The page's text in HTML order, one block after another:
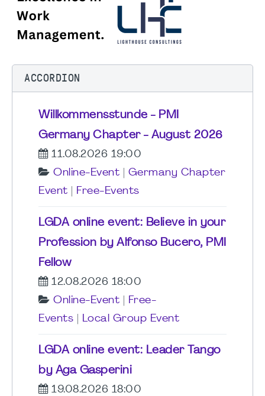
ACCORDION
Willkommensstunde - PMI
Germany Chapter - August 2026
11.08.2026 19:00
Online-Event
Germany Chapter
Event
Free-Events
LGDA online event: Believe in your
Profession by Alfonso Bucero, PMI
Fellow
12.08.2026 18:00
Online-Event
Free-
Events
Local Group Event
LGDA online event: Leader Tango
by Aga Gasperini
19.08.2026 18:00